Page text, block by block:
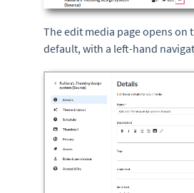
The edit media page opens on
default, with a left-hand